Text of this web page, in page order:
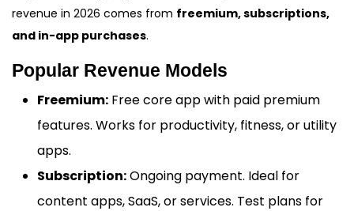
revenue in 2026 comes from freemium, subscriptions,
and in-app purchases.
Popular Revenue Models
Freemium: Free core app with paid premium
features. Works for productivity, fitness, or utility
apps.
Subscription:Ongoing payment. Ideal for
content apps, SaaS, or services. Test plans for